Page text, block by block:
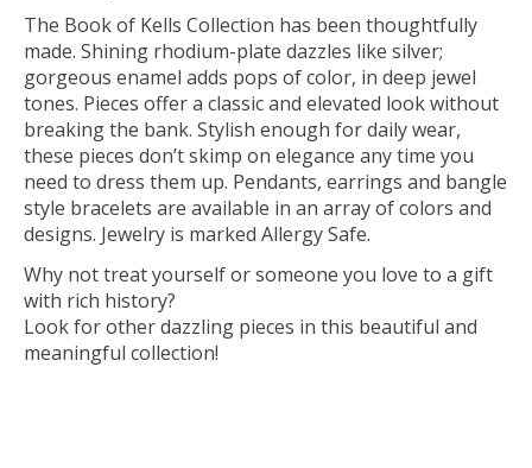
The Book of Kells Collection has been thoughtfully
made. Shining rhodium-plate dazzles like silver;
gorgeous enamel adds pops of color, in deep jewel
tones. Pieces offer a classic and elevated look without
breaking the bank. Stylish enough for daily wear,
these pieces don’t skimp on elegance any time you
need to dress them up. Pendants, earrings and bangle
style bracelets are available in an array of colors and
designs. Jewelry is marked Allergy Safe.
Why not treat yourself or someone you love to a gift
with rich history?
Look for other dazzling pieces in this beautiful and
meaningful collection!